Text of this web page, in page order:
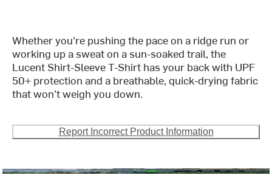
Whether you're pushing the pace on a ridge run or
working up a sweat on a sun-soaked trail, the
Lucent Shirt-Sleeve T-Shirt has your back with UPF
50+ protection and a breathable, quick-drying fabric
that won’t weigh you down.
Report Incorrect Product Information